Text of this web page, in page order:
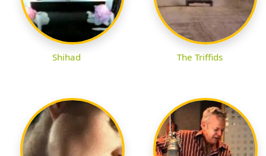
Shihad The Triffids